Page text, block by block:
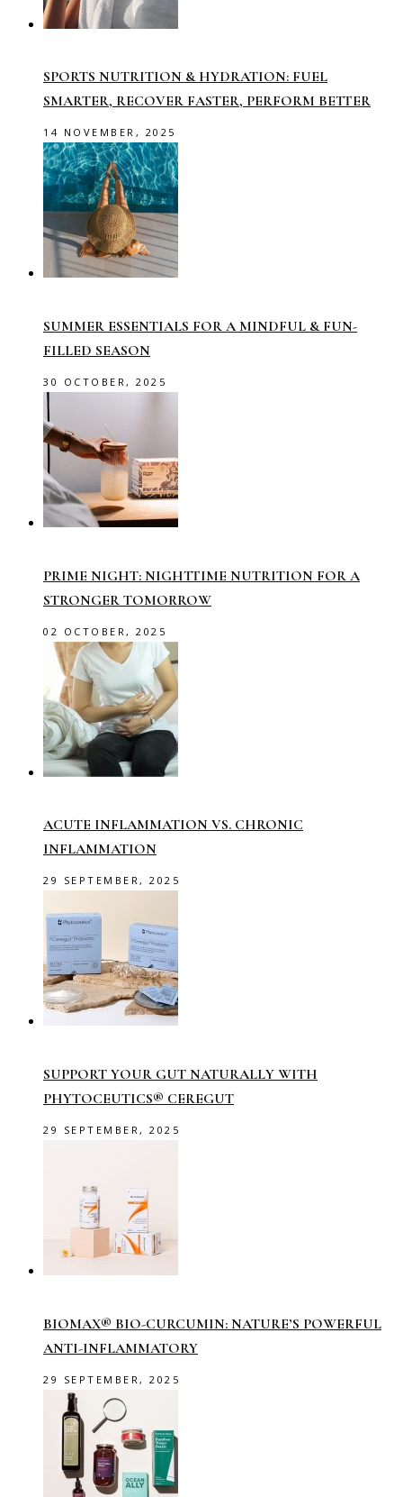
SPORTS NUTRITION & HYDRATION: FUEL
SMARTER, RECOVER FASTER, PERFORM BETTER
14 NOVEMBER, 2025
SUMMER ESSENTIALS FOR A MINDFUL & FUN-
FILLED SEASON
30 OCTOBER, 2025
PRIME NIGHT: NIGHTTIME NUTRITION FOR A
STRONGER TOMORROW
02 OCTOBER, 2025
ACUTE INFLAMMATION VS. CHRONIC
INFLAMMATION
29 SEPTEMBER, 2025
SUPPORT YOUR GUT NATURALLY WITH
PHYTOCEUTICS® CEREGUT
29 SEPTEMBER, 2025
BIOMAX® BIO-CURCUMIN: NATURE’S POWERFUL
ANTI-INFLAMMATORY
29 SEPTEMBER, 2025